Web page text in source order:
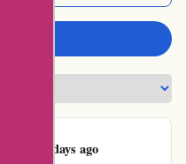
44 days ago